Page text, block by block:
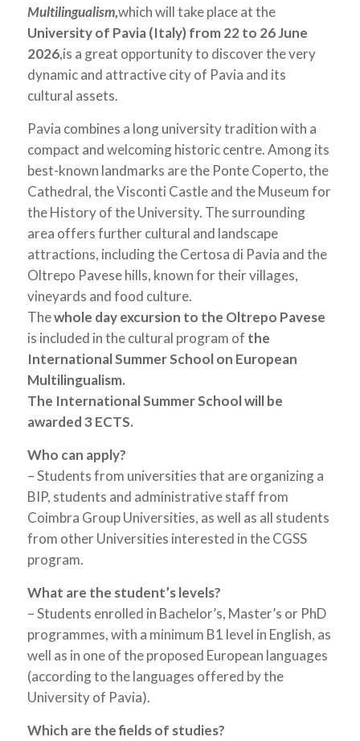
Multilingualism,which will take place at the
University of Pavia (Italy)from22 to 26 June
2026,is a great opportunity to discover the very
dynamic and attractive city of Pavia and its
cultural assets.
Pavia combines a long university tradition with a
compact and welcoming historic centre. Among its
best-known landmarks are the Ponte Coperto, the
Cathedral, the Visconti Castle and the Museum for
the History of the University. The surrounding
area offers further cultural and landscape
attractions, including the Certosa di Pavia and the
Oltrepo Pavese hills, known for their villages,
vineyards and food culture.
Thewhole day excursion to the Oltrepo Pavese
is included in the cultural program of the
International Summer School on European
Multilingualism.
The International Summer School will be
awarded 3 ECTS.
Who can apply?
– Students from universities that are organizing a
BIP, students and administrative staff from
Coimbra Group Universities, as well as all students
from other Universities interested in the CGSS
program.
What are the student’s levels?
– Students enrolled in Bachelor’s, Master’s or PhD
programmes, with a minimum B1 level in English, as
well as in one of the proposed European languages
(according to the languages offered by the
University of Pavia).
Which are the fields of studies?